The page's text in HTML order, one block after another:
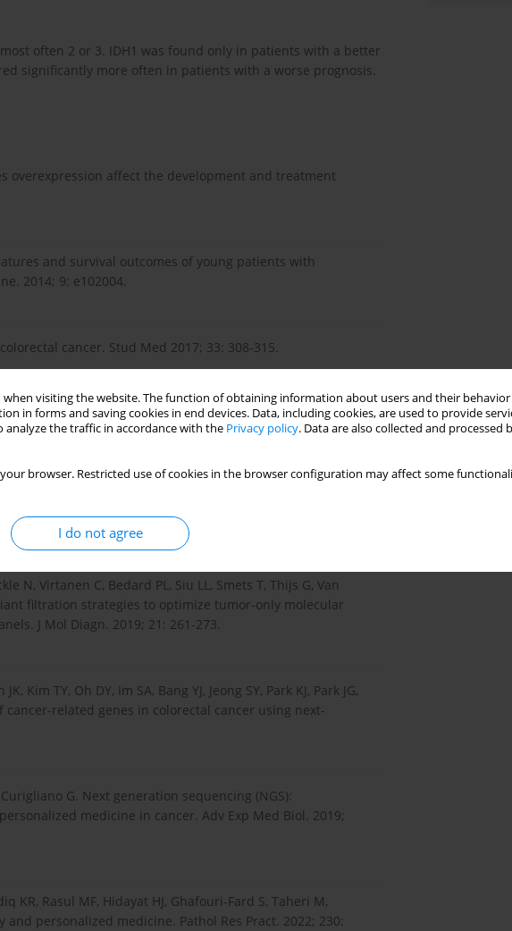
when visiting the website. The function of obtaining information about users and their behavior
in forms and saving cookies in end devices. Data, including cookies, are used to provide
the traffic in accordance with the Privacy policy. Data are also collected and processed
browser. Restricted use of cookies in the browser configuration may affect some
I do not agree
often 2 or 3. IDH1 was found only in patients with a better
significantly more often in patients with a worse prognosis.
overexpression affect the development and treatment
and survival outcomes of young patients with
2014; 9: e102004.
cancer. Stud Med 2017; 33: 308-315.
sequencing in colorectal cancers. World J.
generation sequencing in oncology: a guide for
N, Virtanen C, Bedard PL, Siu LL, Smets T, Thijs G, Van
filtration strategies to optimize tumor-only molecular
J Mol Diagn. 2019; 21: 261-273.
Kim TY, Oh DY, Im SA, Bang YJ, Jeong SY, Park KJ, Park JG,
cancer-related genes in colorectal cancer using next-
G. Next generation sequencing (NGS):
medicine in cancer. Adv Exp Med Biol. 2019;
KR, Rasul MF, Hidayat HJ, Ghafouri-Fard S, Taheri M,
personalized medicine. Pathol Res Pract. 2022; 230: